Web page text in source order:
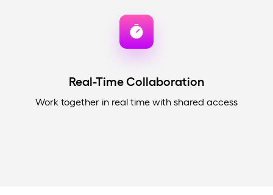
Real-Time Collaboration
Work together in real time with shared access